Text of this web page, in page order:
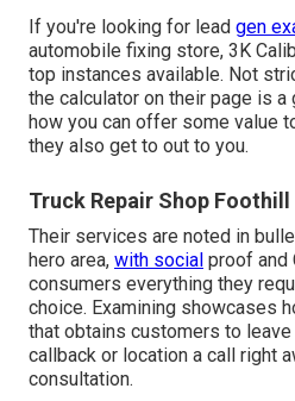
If you're looking for lead gen
automobile fixing store, 3K
top instances available. Not
the calculator on their page is
how you can offer some value
they also get to out to you.
Truck Repair Shop Foothill
Their services are noted in
hero area, with social proof and
consumers everything they
choice. Examining showcases
that obtains customers to
callback or location a call right
consultation.